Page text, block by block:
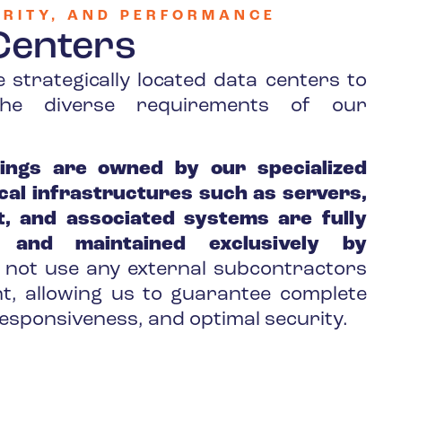
AND PERFORMANCE
strategically located data centers to
diverse requirements of our
are owned by our specialized
infrastructures such as servers,
and associated systems are fully
and maintained exclusively by
not use any external subcontractors
allowing us to guarantee complete
and optimal security.